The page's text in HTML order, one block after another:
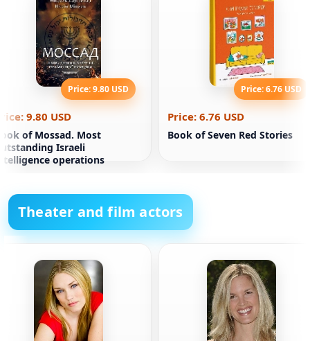
Price: 9.80 USD
9.80 USD
of Mossad. Most
Israeli
operations
Price: 6.76 USD
Price: 6.76 USD
Book of Seven Red Stories
Theater and film actors